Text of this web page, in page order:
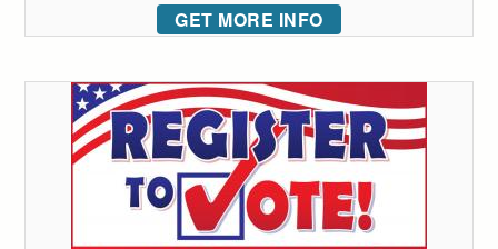
GET MORE INFO